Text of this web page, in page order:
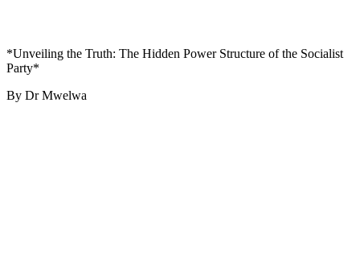
*Unveiling the Truth: The Hidden Power Structure of the Socialist
Party*
By Dr Mwelwa